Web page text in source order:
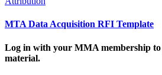
MTA Data Acquisition RFI Template
Log in with your MMA membership to
material.